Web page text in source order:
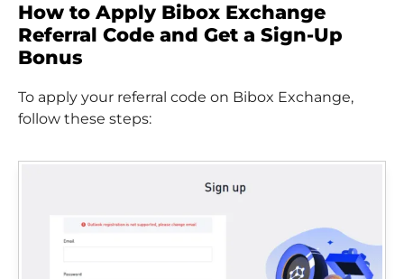
How to Apply Bibox Exchange
Referral Code and Get a Sign-Up
Bonus
To apply your referral code on Bibox Exchange,
follow these steps: